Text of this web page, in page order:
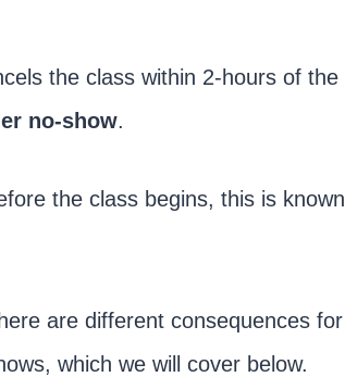
the class within 2-hours of the
no-show.
the class begins, this is known
are different consequences for
which we will cover below.